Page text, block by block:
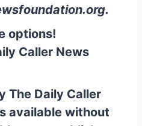
.
options!
Caller News
The Daily Caller
available without